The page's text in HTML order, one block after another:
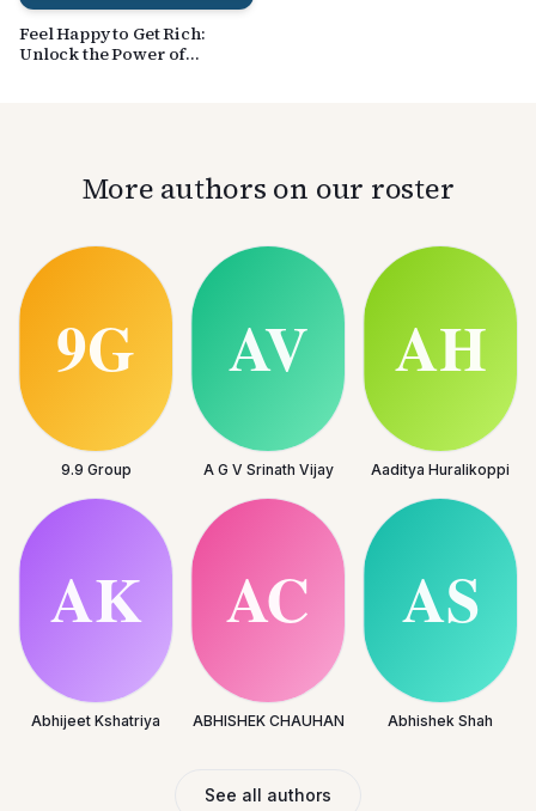
Feel Happy to Get Rich:
Unlock the Power of
More authors on our roster
9.9 Group A G V Srinath Vijay Aaditya Huralikoppi
Abhijeet Kshatriya ABHISHEK CHAUHAN Abhishek Shah
See all authors